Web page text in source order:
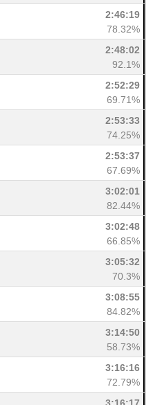
2:46:19
78.32%
2:48:02
92.1%
2:52:29
69.71%
2:53:33
74.25%
2:53:37
67.69%
3:02:01
82.44%
3:02:48
66.85%
3:05:32
70.3%
3:08:55
84.82%
3:14:50
58.73%
3:16:16
72.79%